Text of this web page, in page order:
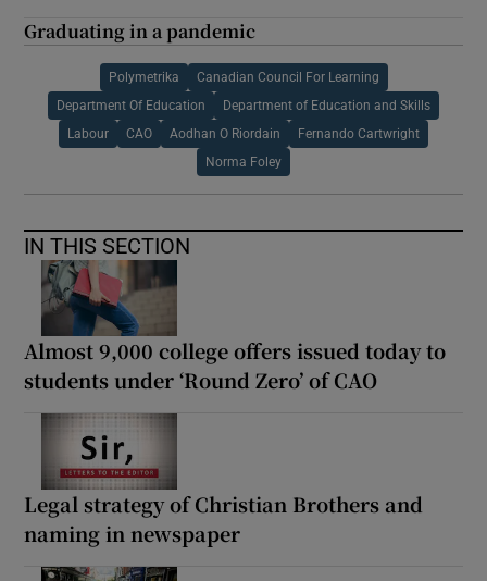
Graduating in a pandemic
Polymetrika Canadian Council For Learning
Department Of Education Department of Education and Skills
Labour CAO Aodhan O Riordain Fernando Cartwright
Norma Foley
IN THIS SECTION
Almost 9,000 college offers issued today to
students under ‘Round Zero’ of CAO
Legal strategy of Christian Brothers and
naming in newspaper